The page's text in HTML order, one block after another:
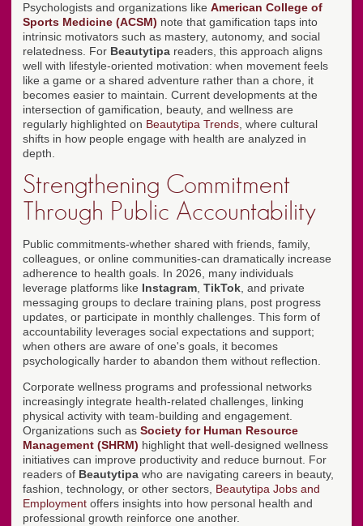
Psychologists and organizations like American College of
Sports Medicine (ACSM) note that gamification taps into
intrinsic motivators such as mastery, autonomy, and social
relatedness. For Beautytipa readers, this approach aligns
well with lifestyle-oriented motivation: when movement feels
like a game or a shared adventure rather than a chore, it
becomes easier to maintain. Current developments at the
intersection of gamification, beauty, and wellness are
regularly highlighted on Beautytipa Trends , where cultural
shifts in how people engage with health are analyzed in
depth.
Strengthening Commitment
Through Public Accountability
Public commitments-whether shared with friends, family,
colleagues, or online communities-can dramatically increase
adherence to health goals. In 2026, many individuals
leverage platforms like Instagram TikTok , and private
messaging groups to declare training plans, post progress
updates, or participate in monthly challenges. This form of
accountability leverages social expectations and support;
when others are aware of one's goals, it becomes
psychologically harder to abandon them without reflection.
Corporate wellness programs and professional networks
increasingly integrate health-related challenges, linking
physical activity with team-building and engagement.
Organizations such as Society for Human Resource
Management (SHRM) highlight that well-designed wellness
initiatives can improve productivity and reduce burnout. For
readers of Beautytipa who are navigating careers in beauty,
fashion, technology, or other sectors, Beautytipa Jobs and
Employment offers insights into how personal health and
professional growth reinforce one another.